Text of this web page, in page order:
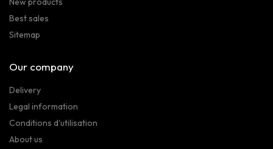
Best sales
Sitemap
Our company
Delivery
Legal information
Conditions d'utilisation
About us